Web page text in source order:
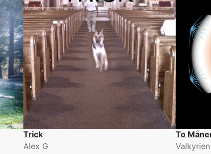
Trick
Alex G
To